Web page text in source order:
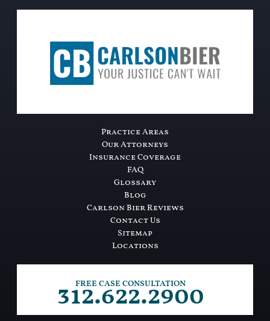
Practice Areas
Our Attorneys
Insurance Coverage
FAQ
Glossary
Blog
Carlson Bier Reviews
Contact Us
Sitemap
Locations
FREE CASE CONSULTATION
312.622.2900